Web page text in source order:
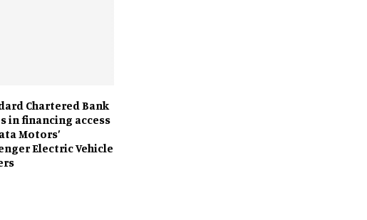
Chartered Bank
in financing access
Motors’
Electric Vehicle